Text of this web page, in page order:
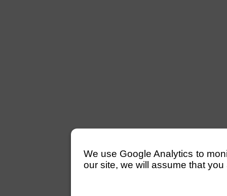
We use Google Analytics to
our site, we will assume that